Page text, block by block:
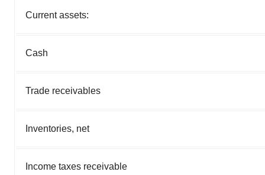
Current assets:
Cash
Trade receivables
Inventories, net
Income taxes receivable